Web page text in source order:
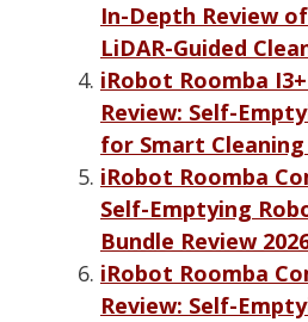
In-Depth Review
LiDAR-Guided
iRobot Roomba I3+
Review: Self-
for Smart Cleaning
iRobot Roomba
Self-Emptying
Bundle Review
iRobot Roomba
Review: Self-